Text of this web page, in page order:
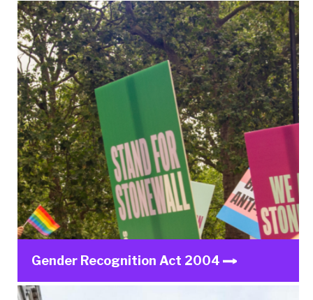
Gender Recognition Act 2004